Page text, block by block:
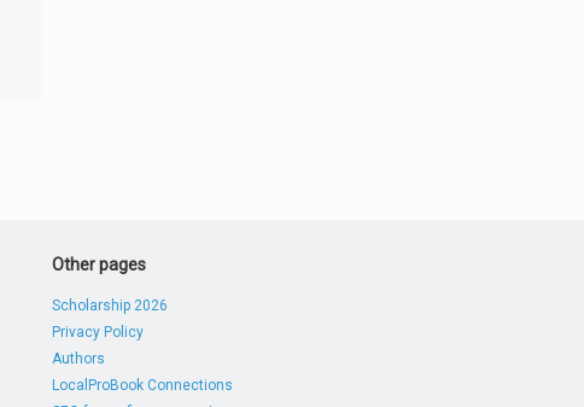
Other pages
Scholarship 2026
Privacy Policy
Authors
LocalProBook Connections